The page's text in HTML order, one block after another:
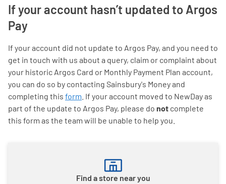
If your account hasn’t updated to Argos
Pay
If your account did not update to Argos Pay, and you need to
get in touch with us about a query, claim or complaint about
your historic Argos Card or Monthly Payment Plan account,
you can do so by contacting Sainsbury's Money and
completing this form . If your account moved to NewDay as
part of the update to Argos Pay, please do not complete
this form as the team will be unable to help you.
Find a store near you